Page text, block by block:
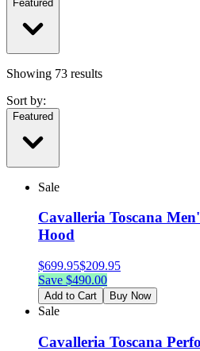
Featured
Showing 73 results
Sort by:
Featured
Sale
Cavalleria Toscana
Hood
$699.95$209.95
Save $490.00
Add to Cart Buy Now
Sale
Cavalleria Toscana